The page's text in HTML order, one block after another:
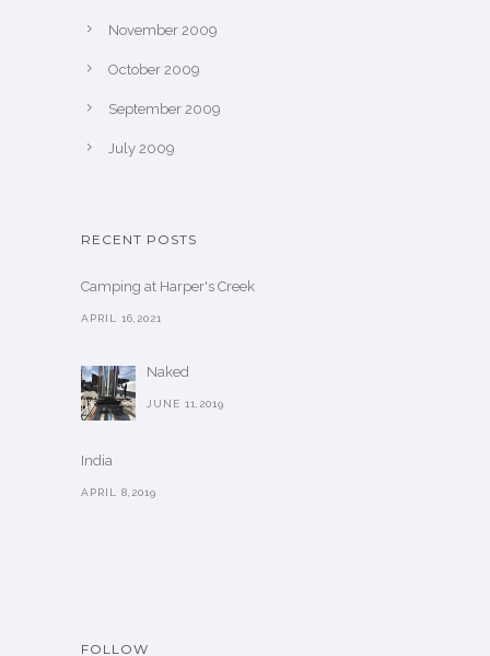
November 2009
October 2009
September 2009
July 2009
RECENT POSTS
Camping at Harper's Creek
APRIL 16,2021
Naked
JUNE 11,2019
India
APRIL 8,2019
FOLLOW